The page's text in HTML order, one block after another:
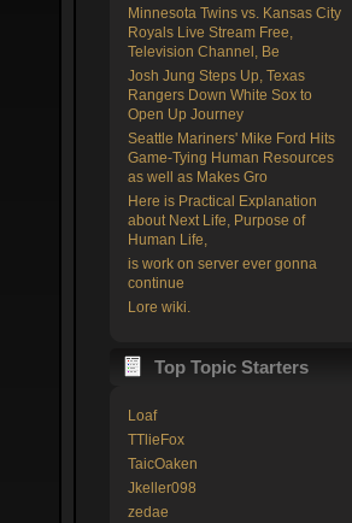
Minnesota Twins vs. Kansas City
Royals Live Stream Free,
Television Channel, Be
Josh Jung Steps Up, Texas
Rangers Down White Sox to
Open Up Journey
Seattle Mariners' Mike Ford Hits
Game-Tying Human Resources
as well as Makes Gro
Here is Practical Explanation
about Next Life, Purpose of
Human Life,
is work on server ever gonna
continue
Lore wiki.
Top Topic Starters
Loaf
TTlieFox
TaicOaken
Jkeller098
zedae